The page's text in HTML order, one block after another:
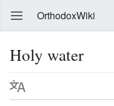
OrthodoxWiki
Holy water